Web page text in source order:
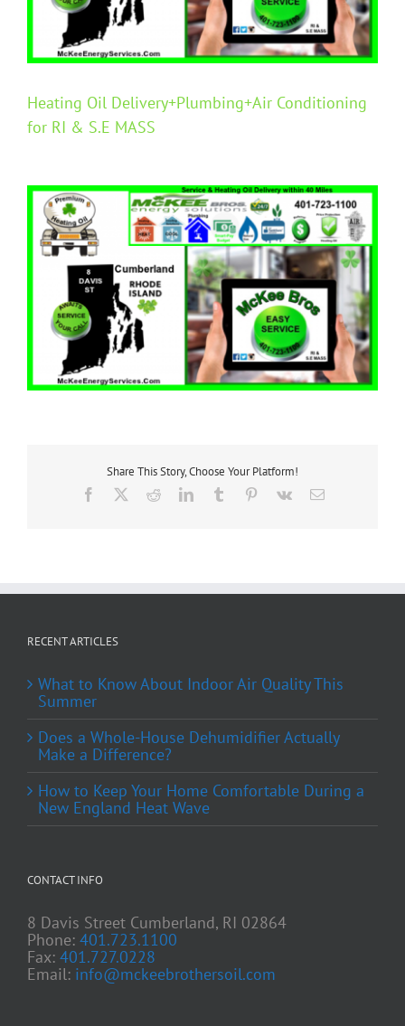
Heating Oil Delivery+Plumbing+Air Conditioning
for RI & S.E MASS
Share This Story, Choose Your Platform!
Facebook RedditLinkedInTumblr Pinterest
Vk Email
RECENT ARTICLES
What to Know About Indoor Air Quality This
Summer
Does a Whole-House Dehumidifier Actually
Make a Difference?
How to Keep Your Home Comfortable During a
New England Heat Wave
CONTACT INFO
8 Davis Street Cumberland, RI 02864
Phone: 401.723.1100
Fax: 401.727.0228
Email: info@mckeebrothersoil.com